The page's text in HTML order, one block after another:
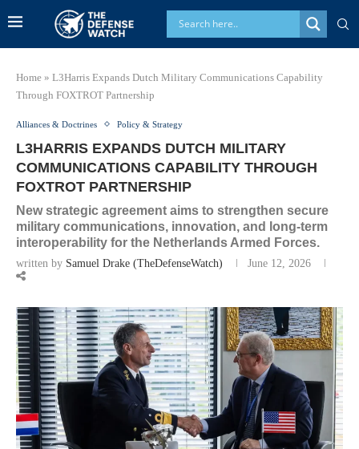
Home » L3Harris Expands Dutch Military Communications Capability
Through FOXTROT Partnership
Alliances & Doctrines Policy & Strategy
L3HARRIS EXPANDS DUTCH MILITARY
COMMUNICATIONS CAPABILITY THROUGH
FOXTROT PARTNERSHIP
New strategic agreement aims to strengthen secure
military communications, innovation, and long-term
interoperability for the Netherlands Armed Forces.
written by Samuel Drake (TheDefenseWatch) June 12, 2026